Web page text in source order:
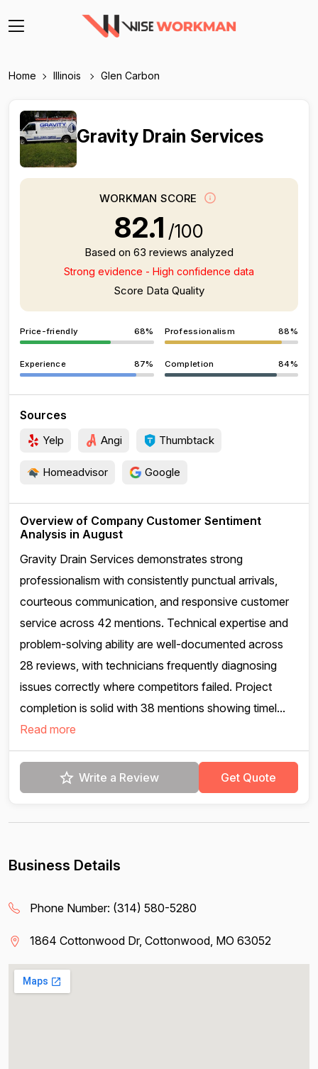
Home Illinois Glen Carbon
Gravity Drain Services
WORKMAN SCORE
82.1 /100
Based on 63 reviews analyzed
Strong evidence - High confidence data
Score Data Quality
Price-friendly 68% Professionalism 88%
Experience 87% Completion 84%
Sources
Yelp Angi Thumbtack
Homeadvisor Google
Overview of Company Customer Sentiment
Analysis in August
Gravity Drain Services demonstrates strong
professionalism with consistently punctual arrivals,
courteous communication, and responsive customer
service across 42 mentions. Technical expertise and
problem-solving ability are well-documented across
28 reviews, with technicians frequently diagnosing
issues correctly where competitors failed. Project
completion is solid with 38 mentions showing timel...
Read more
Write a Review Get Quote
Business Details
Phone Number: (314) 580-5280
1864 Cottonwood Dr, Cottonwood, MO 63052